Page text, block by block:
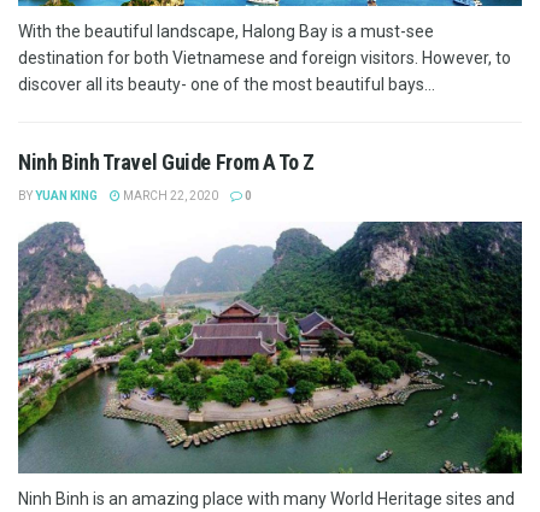
With the beautiful landscape, Halong Bay is a must-see
destination for both Vietnamese and foreign visitors. However, to
discover all its beauty- one of the most beautiful bays...
Ninh Binh Travel Guide From A To Z
BYYUAN KING MARCH 22, 2020 0
Ninh Binh is an amazing place with many World Heritage sites and